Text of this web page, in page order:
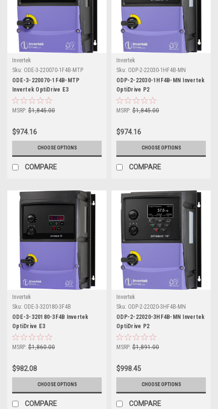
Invertek
Sku: ODE-3-220070-1F4B-MTP
ODE-3-220070-1F4B-MTP
Invertek OptiDrive E3
MSRP: $1,845.00
$974.16
CHOOSE OPTIONS
COMPARE
Invertek
Sku: ODP-2-22030-1HF4B-MN
ODP-2-22030-1HF4B-MN Invertek
OptiDrive P2
MSRP: $1,845.00
$974.16
CHOOSE OPTIONS
COMPARE
Invertek
Sku: ODE-3-320180-3F4B
ODE-3-320180-3F4B Invertek
OptiDrive E3
MSRP: $1,860.00
$982.08
CHOOSE OPTIONS
COMPARE
Invertek
Sku: ODP-2-22020-3HF4B-MN
ODP-2-22020-3HF4B-MN Invertek
OptiDrive P2
MSRP: $1,891.00
$998.45
CHOOSE OPTIONS
COMPARE